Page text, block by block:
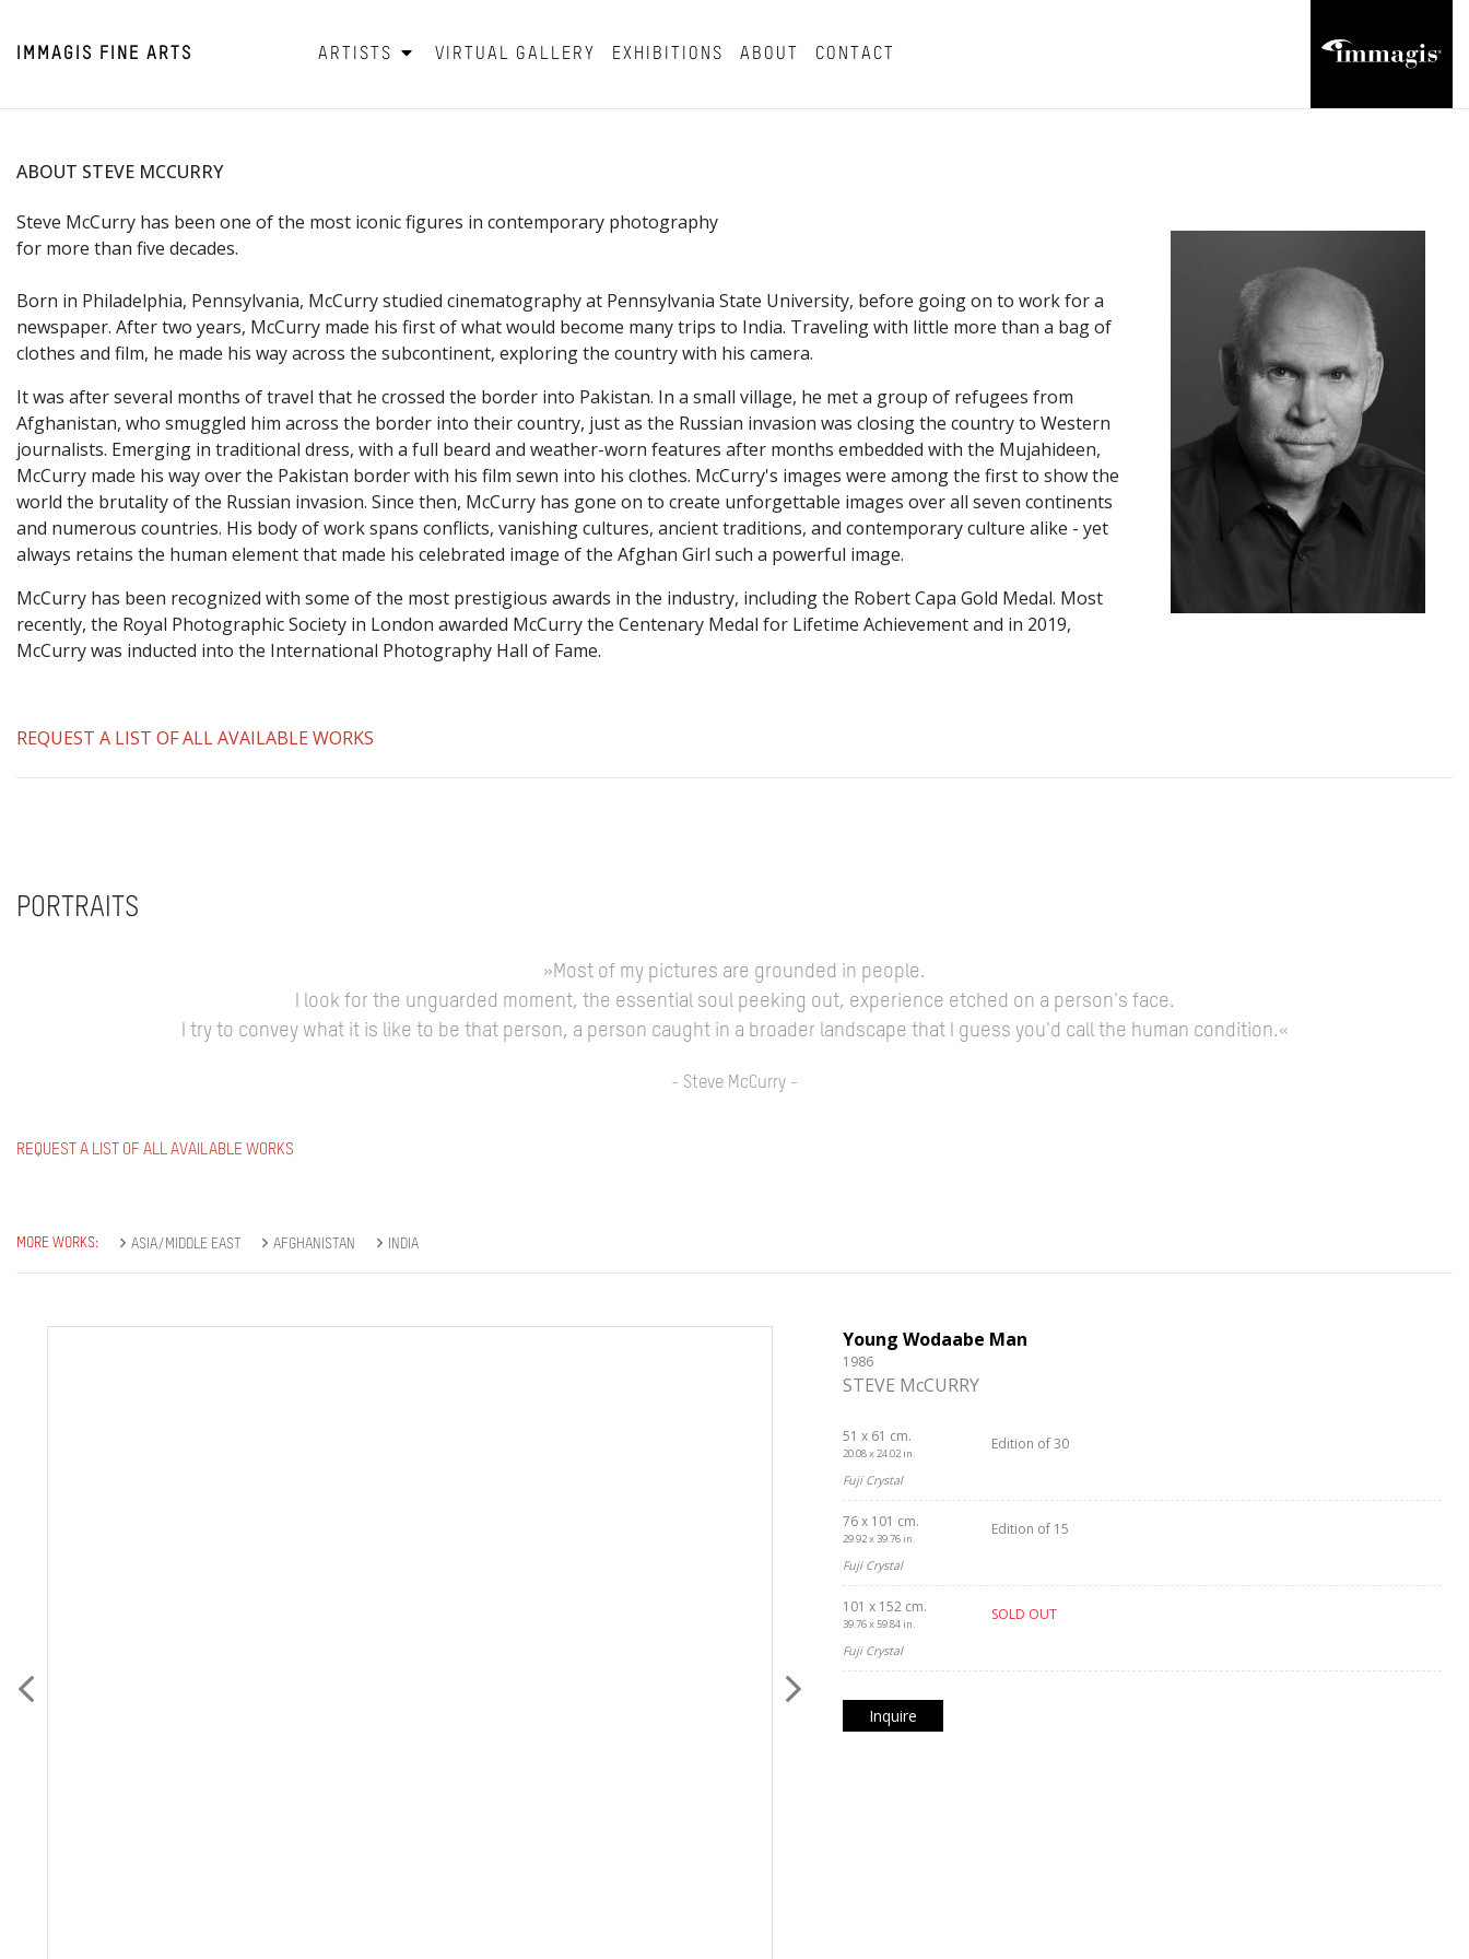
IMMAGIS FINE ARTS ARTISTS VIRTUAL GALLERY EXHIBITIONS ABOUT CONTACT
ABOUT STEVE MCCURRY
Steve McCurry has been one of the most iconic figures in contemporary photography
for more than five decades.
Born in Philadelphia, Pennsylvania, McCurry studied cinematography at Pennsylvania State University, before going on to work for a
newspaper. After two years, McCurry made his first of what would become many trips to India. Traveling with little more than a bag of
clothes and film, he made his way across the subcontinent, exploring the country with his camera.
It was after several months of travel that he crossed the border into Pakistan. In a small village, he met a group of refugees from
Afghanistan, who smuggled him across the border into their country, just as the Russian invasion was closing the country to Western
journalists. Emerging in traditional dress, with a full beard and weather-worn features after months embedded with the Mujahideen,
McCurry made his way over the Pakistan border with his film sewn into his clothes. McCurry's images were among the first to show the
world the brutality of the Russian invasion. Since then, McCurry has gone on to create unforgettable images over all seven continents
and numerous countries. His body of work spans conflicts, vanishing cultures, ancient traditions, and contemporary culture alike - yet
always retains the human element that made his celebrated image of the Afghan Girl such a powerful image.
McCurry has been recognized with some of the most prestigious awards in the industry, including the Robert Capa Gold Medal. Most
recently, the Royal Photographic Society in London awarded McCurry the Centenary Medal for Lifetime Achievement and in 2019,
McCurry was inducted into the International Photography Hall of Fame.
REQUEST A LIST OF ALL AVAILABLE WORKS
PORTRAITS
»Most of my pictures are grounded in people.
I look for the unguarded moment, the essential soul peeking out, experience etched on a person's face.
I try to convey what it is like to be that person, a person caught in a broader landscape that I guess you'd call the human condition.«
- Steve McCurry -
REQUEST A LIST OF ALL AVAILABLE WORKS
MORE WORKS: ASIA/MIDDLE EAST AFGHANISTAN INDIA
Young Wodaabe Man
1986
STEVE McCURRY
51 x 61 cm.
20.08 x 24.02 in.
Edition of 30
Fuji Crystal
76 x 101 cm.
29.92 x 39.76 in.
Edition of 15
Fuji Crystal
101 x 152 cm.
39.76 x 59.84 in.
SOLD OUT
Fuji Crystal
Inquire